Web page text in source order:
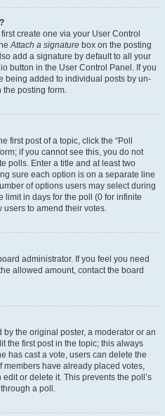
create one via your User Control
Attach a signature box on the posting
add a signature by default to all your
button in the User Control Panel. If you
being added to individual posts by un-
posting form.
first post of a topic, click the “Poll
if you cannot see this, you do not
polls. Enter a title and at least two
sure each option is on a separate line
of options users may select during
limit in days for the poll (0 for infinite
to amend their votes.
administrator. If you feel you need
allowed amount, contact the board
the original poster, a moderator or an
the first post in the topic; this always
has cast a vote, users can delete the
have already placed votes,
or delete it. This prevents the poll’s
a poll.